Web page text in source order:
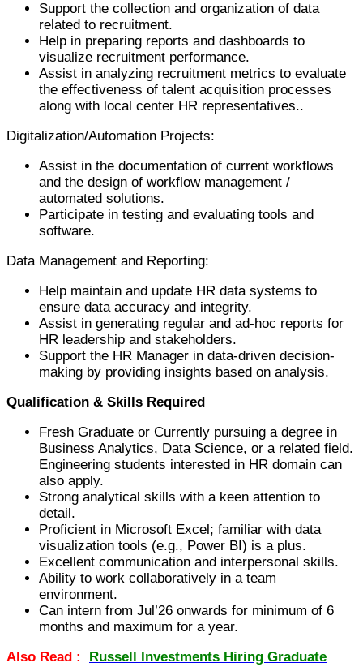
Support the collection and organization of data
related to recruitment.
Help in preparing reports and dashboards to
visualize recruitment performance.
Assist in analyzing recruitment metrics to evaluate
the effectiveness of talent acquisition processes
along with local center HR representatives..
Digitalization/Automation Projects:
Assist in the documentation of current workflows
and the design of workflow management /
automated solutions.
Participate in testing and evaluating tools and
software.
Data Management and Reporting:
Help maintain and update HR data systems to
ensure data accuracy and integrity.
Assist in generating regular and ad-hoc reports for
HR leadership and stakeholders.
Support the HR Manager in data-driven decision-
making by providing insights based on analysis.
Qualification & Skills Required
Fresh Graduate or Currently pursuing a degree in
Business Analytics, Data Science, or a related field.
Engineering students interested in HR domain can
also apply.
Strong analytical skills with a keen attention to
detail.
Proficient in Microsoft Excel; familiar with data
visualization tools (e.g., Power BI) is a plus.
Excellent communication and interpersonal skills.
Ability to work collaboratively in a team
environment.
Can intern from Jul’26 onwards for minimum of 6
months and maximum for a year.
Also Read :
Russell Investments Hiring Graduate